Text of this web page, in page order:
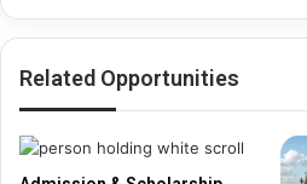
Related Opportunities